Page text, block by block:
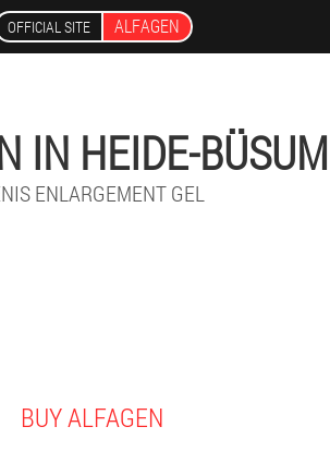
OFFICIAL SITE ALFAGEN
IN HEIDE-BÜSUM
ENLARGEMENT GEL
BUY ALFAGEN